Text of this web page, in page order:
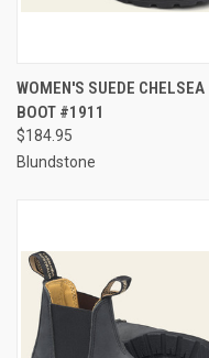
WOMEN'S SUEDE CHELSEA
BOOT #1911
$184.95
Blundstone